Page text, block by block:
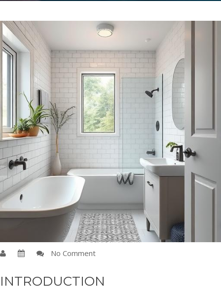
No Comment
INTRODUCTION